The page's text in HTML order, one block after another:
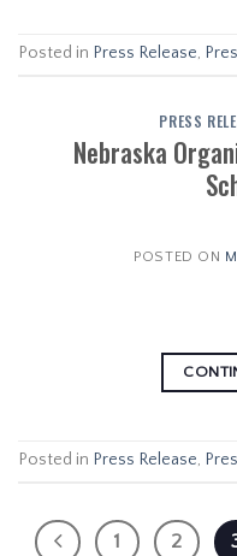
Posted in Press Release,
PRESS
Nebraska
POSTED ON
Posted in Press Release,
1 2